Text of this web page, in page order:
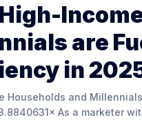
are
in
Households and
decades in the trenches, I’ve learned